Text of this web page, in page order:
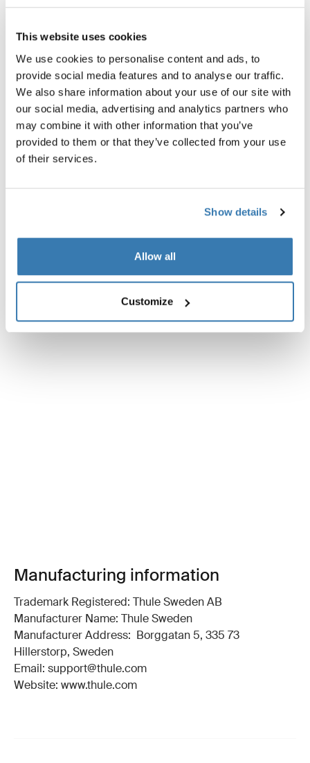
This website uses cookies
We use cookies to personalise content and ads, to
provide social media features and to analyse our traffic.
We also share information about your use of our site with
our social media, advertising and analytics partners who
may combine it with other information that you’ve
provided to them or that they’ve collected from your use
of their services.
Show details
Allow all
Customize
Toggle techspec
Technical specifications
Toggle guides and instructions
Instructions
Manufacturing information
Trademark Registered: Thule Sweden AB
Manufacturer Name: Thule Sweden
Manufacturer Address: Borggatan 5, 335 73
Hillerstorp, Sweden
Email: support@thule.com
Website: www.thule.com